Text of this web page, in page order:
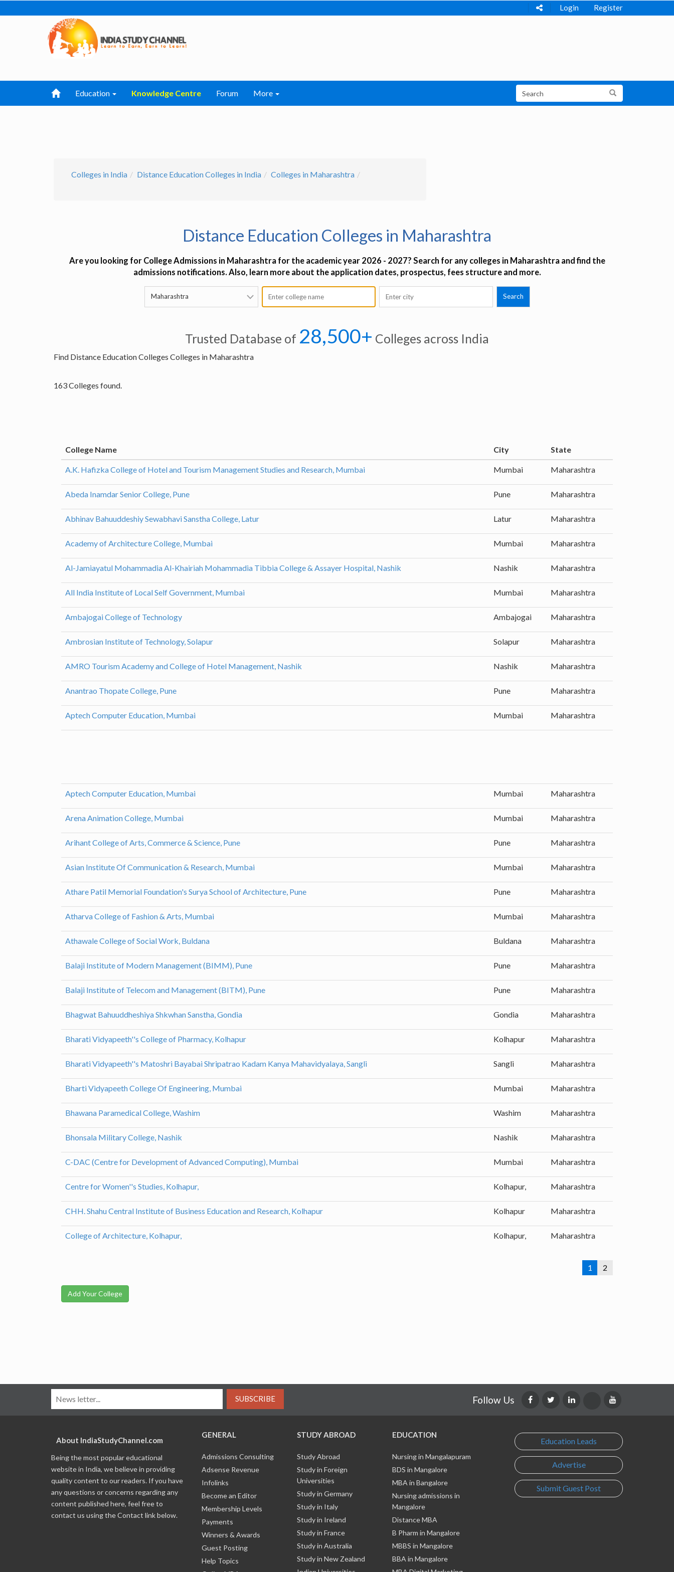
Login Register
Education Knowledge Centre Forum More
Colleges in India Distance Education Colleges in India Colleges in Maharashtra
Distance Education Colleges in Maharashtra
Are you looking for College Admissions in Maharashtra for the academic year 2026 - 2027? Search for any colleges in Maharashtra and find the
admissions notifications. Also, learn more about the application dates, prospectus, fees structure and more.
Trusted Database of 28,500+ Colleges across India
Find Distance Education Colleges Colleges in Maharashtra
163 Colleges found.
College Name City State
A.K. Hafizka College of Hotel and Tourism Management Studies and Research, Mumbai Mumbai Maharashtra
Abeda Inamdar Senior College, Pune Pune Maharashtra
Abhinav Bahuuddeshiy Sewabhavi Sanstha College, Latur Latur Maharashtra
Academy of Architecture College, Mumbai Mumbai Maharashtra
Al-Jamiayatul Mohammadia Al-Khairiah Mohammadia Tibbia College & Assayer Hospital, Nashik Nashik Maharashtra
All India Institute of Local Self Government, Mumbai Mumbai Maharashtra
Ambajogai College of Technology Ambajogai Maharashtra
Ambrosian Institute of Technology, Solapur Solapur Maharashtra
AMRO Tourism Academy and College of Hotel Management, Nashik Nashik Maharashtra
Anantrao Thopate College, Pune Pune Maharashtra
Aptech Computer Education, Mumbai Mumbai Maharashtra
Aptech Computer Education, Mumbai Mumbai Maharashtra
Arena Animation College, Mumbai Mumbai Maharashtra
Arihant College of Arts, Commerce & Science, Pune Pune Maharashtra
Asian Institute Of Communication & Research, Mumbai Mumbai Maharashtra
Athare Patil Memorial Foundation's Surya School of Architecture, Pune Pune Maharashtra
Atharva College of Fashion & Arts, Mumbai Mumbai Maharashtra
Athawale College of Social Work, Buldana Buldana Maharashtra
Balaji Institute of Modern Management (BIMM), Pune Pune Maharashtra
Balaji Institute of Telecom and Management (BITM), Pune Pune Maharashtra
Bhagwat Bahuuddheshiya Shkwhan Sanstha, Gondia Gondia Maharashtra
Bharati Vidyapeeth''s College of Pharmacy, Kolhapur Kolhapur Maharashtra
Bharati Vidyapeeth''s Matoshri Bayabai Shripatrao Kadam Kanya Mahavidyalaya, Sangli Sangli Maharashtra
Bharti Vidyapeeth College Of Engineering, Mumbai Mumbai Maharashtra
Bhawana Paramedical College, Washim Washim Maharashtra
Bhonsala Military College, Nashik Nashik Maharashtra
C-DAC (Centre for Development of Advanced Computing), Mumbai Mumbai Maharashtra
Centre for Women''s Studies, Kolhapur, Kolhapur, Maharashtra
CHH. Shahu Central Institute of Business Education and Research, Kolhapur Kolhapur Maharashtra
College of Architecture, Kolhapur, Kolhapur, Maharashtra
1 2
Add Your College
SUBSCRIBE Follow Us
About IndiaStudyChannel.com
Being the most popular educational
website in India, we believe in providing
quality content to our readers. If you have
any questions or concerns regarding any
content published here, feel free to
contact us using the Contact link below.
GENERAL
Admissions Consulting
Adsense Revenue
Infolinks
Become an Editor
Membership Levels
Payments
Winners & Awards
Guest Posting
Help Topics
STUDY ABROAD
Study Abroad
Study in Foreign
Universities
Study in Germany
Study in Italy
Study in Ireland
Study in France
Study in Australia
Study in New Zealand
EDUCATION
Nursing in Mangalapuram
BDS in Mangalore
MBA in Bangalore
Nursing admissions in
Mangalore
Distance MBA
B Pharm in Mangalore
MBBS in Mangalore
BBA in Mangalore
Education Leads
Advertise
Submit Guest Post